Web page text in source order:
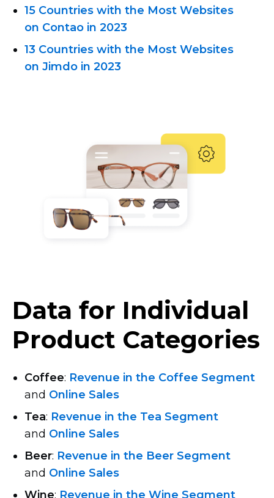
15 Countries with the Most Websites
on Contao in 2023
13 Countries with the Most Websites
on Jimdo in 2023
Data for Individual
Product Categories
Coffee: Revenue in the Coffee Segment
and Online Sales
Tea: Revenue in the Tea Segment
and Online Sales
Beer: Revenue in the Beer Segment
and Online Sales
Wine: Revenue in the Wine Segment